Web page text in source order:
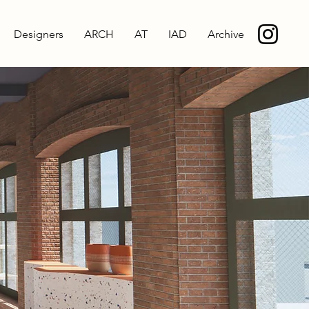
Designers ARCH AT IAD Archive